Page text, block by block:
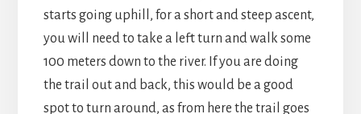
starts going uphill, for a short and steep ascent,
you will need to take a left turn and walk some
100 meters down to the river. If you are doing
the trail out and back, this would be a good
spot to turn around, as from here the trail goes